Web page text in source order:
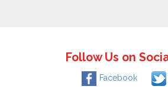
Follow Us on
Facebook